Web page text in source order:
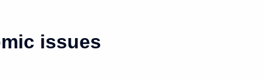
issues